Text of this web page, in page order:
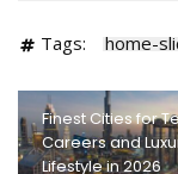
Tags: home-
Finest Cities for
Careers and
Lifestyle in 2026